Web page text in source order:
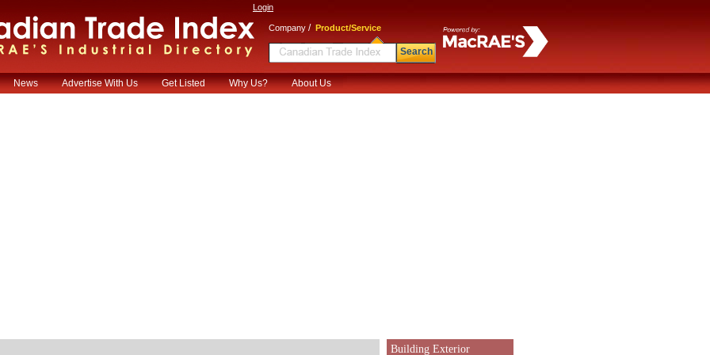
Login
Company / Product/Service
Search
News Advertise With Us Get Listed Why Us? About Us
Building Exterior